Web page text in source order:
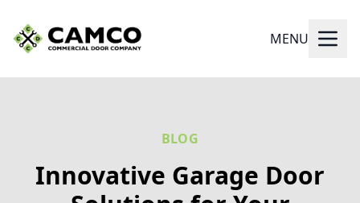
MENU
BLOG
Innovative Garage Door